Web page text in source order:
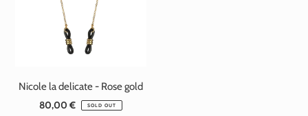
Nicole la delicate - Rose gold
Standard
80,00 € SOLD OUT